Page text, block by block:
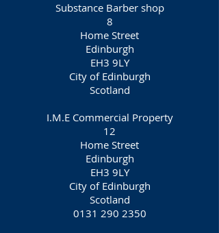
Substance Barber shop
8
Home Street
Edinburgh
EH3 9LY
City of Edinburgh
Scotland
I.M.E Commercial Property
12
Home Street
Edinburgh
EH3 9LY
City of Edinburgh
Scotland
0131 290 2350